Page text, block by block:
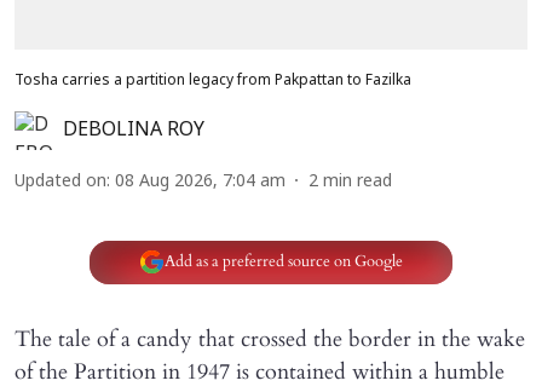
Tosha carries a partition legacy from Pakpattan to Fazilka
DEBOLINA ROY
Updated on: 08 Aug 2026, 7:04 am 2 min read
Add as a preferred source on Google
The tale of a candy that crossed the border in the wake
of the Partition in 1947 is contained within a humble